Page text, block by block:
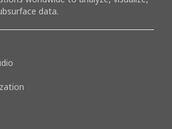
data.